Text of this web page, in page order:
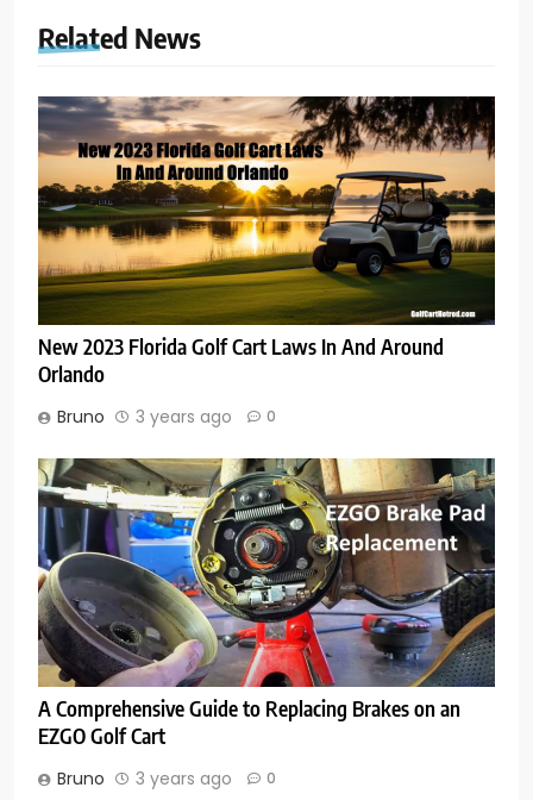
Related News
New 2023 Florida Golf Cart Laws In And Around
Orlando
Bruno 3 years ago 0
A Comprehensive Guide to Replacing Brakes on an
EZGO Golf Cart
Bruno 3 years ago 0